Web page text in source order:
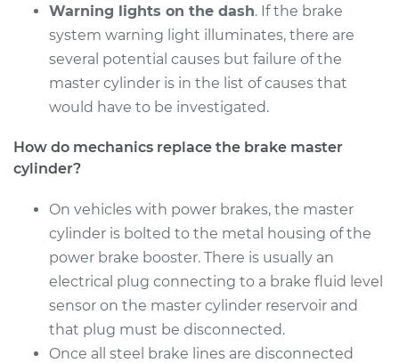
Warning lights on the dash. If the brake
system warning light illuminates, there are
several potential causes but failure of the
master cylinder is in the list of causes that
would have to be investigated.
How do mechanics replace the brake master
cylinder?
On vehicles with power brakes, the master
cylinder is bolted to the metal housing of the
power brake booster. There is usually an
electrical plug connecting to a brake fluid level
sensor on the master cylinder reservoir and
that plug must be disconnected.
Once all steel brake lines are disconnected